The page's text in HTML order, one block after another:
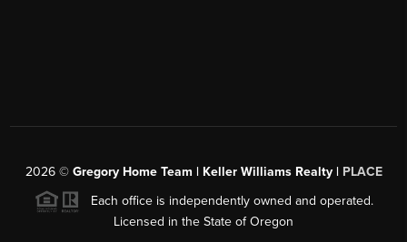
2026© Gregory Home Team | Keller Williams Realty | PLACE
Each office is independently owned and operated.
Licensed in the State of Oregon